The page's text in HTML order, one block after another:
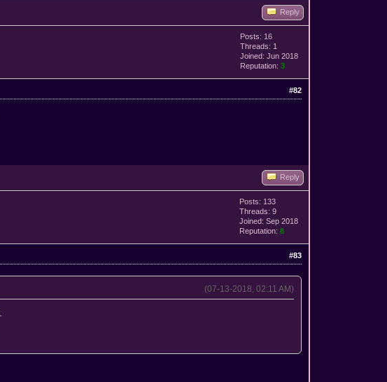
Reply
Posts: 16
Threads: 1
Joined: Jun 2018
Reputation:3
#82
Reply
Posts: 133
Threads: 9
Joined: Sep 2018
Reputation:8
#83
(07-13-2018, 02:11 AM)